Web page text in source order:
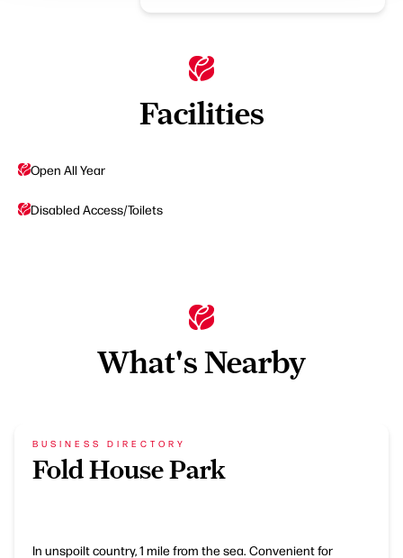
Facilities
Open All Year
Disabled Access/Toilets
What's Nearby
BUSINESS DIRECTORY
Fold House Park
In unspoilt country, 1 mile from the sea. Convenient for